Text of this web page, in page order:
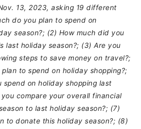
13, 2023, asking 19 different
do you plan to spend on
season?; (2) How much did you
last holiday season?; (3) Are you
steps to save money on travel?;
to spend on holiday shopping?;
spend on holiday shopping last
compare your overall financial
to last holiday season?; (7)
to donate this holiday season?; (8)